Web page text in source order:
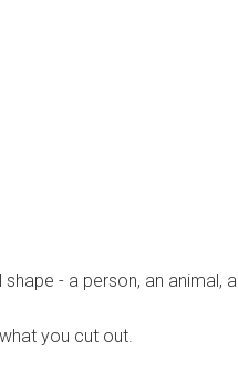
- a person, an animal, a
you cut out.